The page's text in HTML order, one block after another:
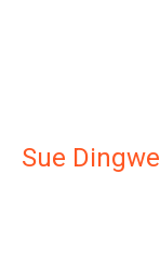
Sue Dingwell